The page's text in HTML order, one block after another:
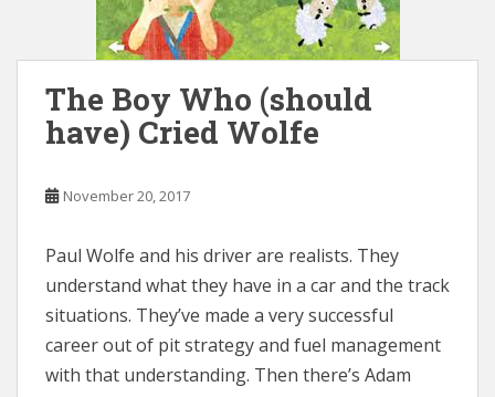
The Boy Who (should
have) Cried Wolfe
November 20, 2017
Paul Wolfe and his driver are realists. They
understand what they have in a car and the track
situations. They’ve made a very successful
career out of pit strategy and fuel management
with that understanding. Then there’s Adam